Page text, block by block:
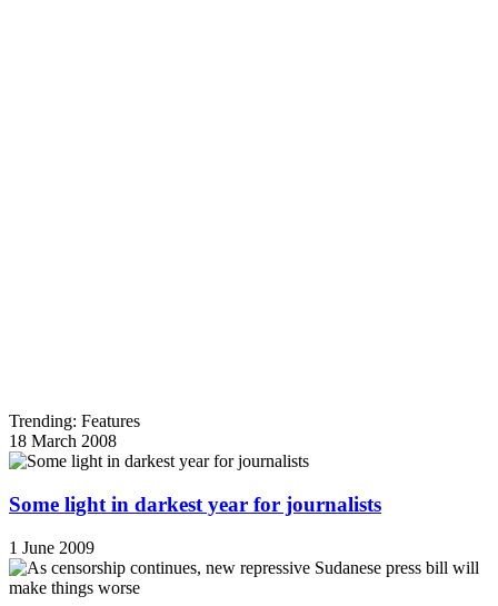
Trending: Features
18 March 2008
Some light in darkest year for journalists
1 June 2009